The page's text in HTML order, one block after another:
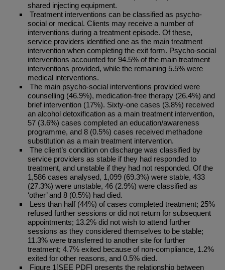
shared injecting equipment.
Treatment interventions can be classified as psycho-
social or medical. Clients may receive a number of
interventions during a treatment episode. Of these,
service providers identified one as the main treatment
intervention when completing the exit form. Psycho-social
interventions accounted for 94.5% of the main treatment
interventions provided, while the remaining 5.5% were
medical interventions.
The main psycho-social interventions provided were
counselling (46.9%), medication-free therapy (26.4%) and
brief intervention (17%). Sixty-one cases (3.8%) received
an alcohol detoxification as a main treatment intervention,
57 (3.6%) cases completed an education/awareness
programme, and 8 (0.5%) cases received methadone
substitution as a main treatment intervention.
The client’s condition on discharge was classified by
service providers as stable if they had responded to
treatment, and unstable if they had not responded. Of the
1,586 cases analysed, 1,099 (69.3%) were stable, 433
(27.3%) were unstable, 46 (2.9%) were classified as
‘other’ and 8 (0.5%) had died.
Less than half (44%) of cases completed treatment; 25%
refused further sessions or did not return for subsequent
appointments; 13.2% did not wish to attend further
sessions as they considered themselves to be stable;
11.3% were transferred to another site for further
treatment; 4.7% exited because of non-compliance, 1.2%
exited for other reasons, and 0.5% died.
Figure 1[SEE PDF] presents the relationship between